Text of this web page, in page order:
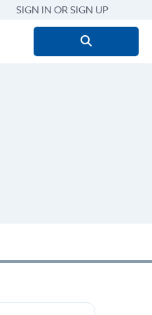
SIGN IN OR SIGN UP
Search